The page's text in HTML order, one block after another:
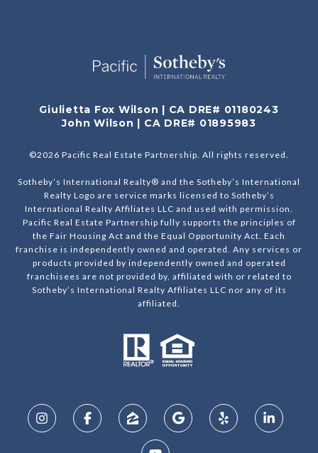
Giulietta Fox Wilson | CA DRE# 01180243
John Wilson | CA DRE# 01895983
©2026 Pacific Real Estate Partnership. All rights reserved.
Sotheby’s International Realty® and the Sotheby’s International
Realty Logo are service marks licensed to Sotheby’s
International Realty Affiliates LLC and used with permission.
Pacific Real Estate Partnership fully supports the principles of
the Fair Housing Act and the Equal Opportunity Act. Each
franchise is independently owned and operated. Any services or
products provided by independently owned and operated
franchisees are not provided by, affiliated with or related to
Sotheby’s International Realty Affiliates LLC nor any of its
affiliated.